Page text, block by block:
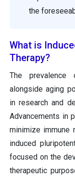
the
What is
Therapy?
The
alongside aging
in research and
Advancements in
minimize immune
induced
focused on the
therapeutic